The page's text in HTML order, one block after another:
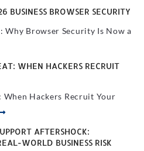
BUSINESS BROWSER SECURITY
Why Browser Security Is Now a
WHEN HACKERS RECRUIT
When Hackers Recruit Your
AFTERSHOCK:
WORLD BUSINESS RISK